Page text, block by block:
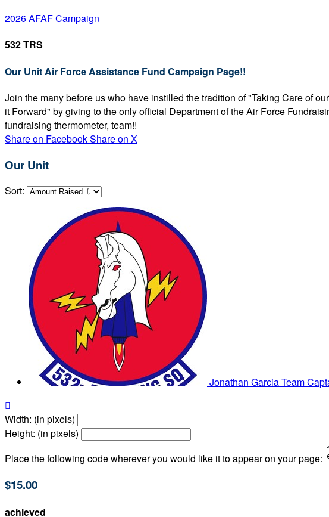
2026 AFAF Campaign
532 TRS
Our Unit Air Force Assistance Fund Campaign Page!!
Join the many before us who have instilled the tradition of "Taking Care of
it Forward" by giving to the only official Department of the Air Force
fundraising thermometer, team!!
Share on FacebookShare on X
Our Unit
Sort:
Jonathan GarciaTeam

Width: (in pixels)
Height: (in pixels)
Place the following code wherever you would like it to appear on your page:
$15.00
achieved